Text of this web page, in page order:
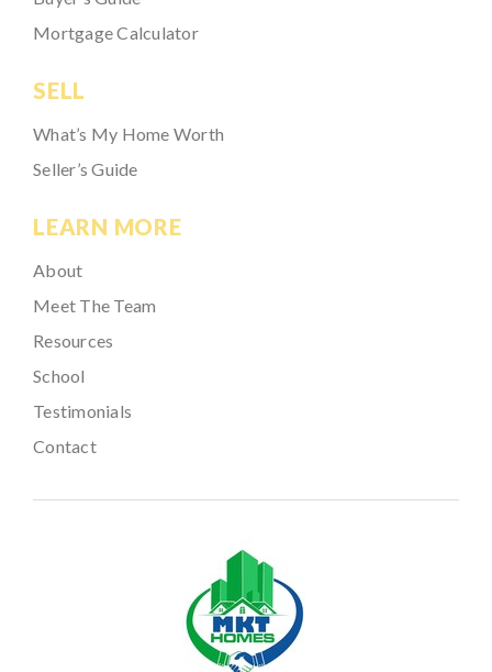
Mortgage Calculator
SELL
What’s My Home Worth
Seller’s Guide
LEARN MORE
About
Meet The Team
Resources
School
Testimonials
Contact